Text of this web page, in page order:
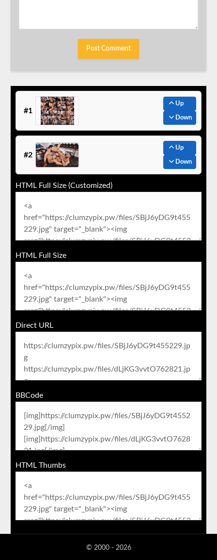
#1
Up
Down
#2
Up
Down
HTML Full Size (Customized)
HTML Full Size
Direct URL
BBCode
HTML Thumbs
© 2000 - 2026